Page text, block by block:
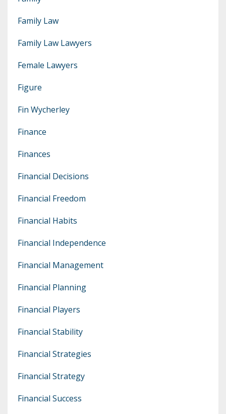
Family Law
Family Law Lawyers
Female Lawyers
Figure
Fin Wycherley
Finance
Finances
Financial Decisions
Financial Freedom
Financial Habits
Financial Independence
Financial Management
Financial Planning
Financial Players
Financial Stability
Financial Strategies
Financial Strategy
Financial Success